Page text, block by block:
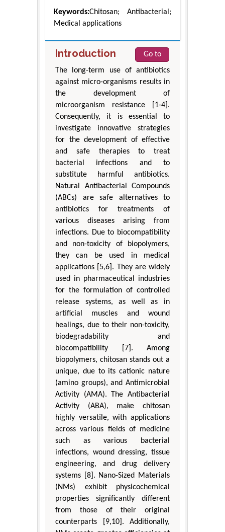
Keywords:Chitosan; Antibacterial;
Medical applications
Introduction
Go to
The long-term use of antibiotics
against micro-organisms results in
the development of
microorganism resistance [1-4].
Consequently, it is essential to
investigate innovative strategies
for the development of effective
and safe therapies to treat
bacterial infections and to
substitute harmful antibiotics.
Natural Antibacterial Compounds
(ABCs) are safe alternatives to
antibiotics for treatments of
various diseases arising from
infections. Due to biocompatibility
and non-toxicity of biopolymers,
they can be used in medical
applications [5,6]. They are widely
used in pharmaceutical industries
for the formulation of controlled
release systems, as well as in
artificial muscles and wound
healings, due to their non-toxicity,
biodegradability and
biocompatibility [7]. Among
biopolymers, chitosan stands out a
unique, due to its cationic nature
(amino groups), and Antimicrobial
Activity (AMA). The Antibacterial
Activity (ABA), make chitosan
highly versatile, with applications
across various fields of medicine
such as various bacterial
infections, wound dressing, tissue
engineering, and drug delivery
systems [8]. Nano-Sized Materials
(NMs) exhibit physicochemical
properties significantly different
from those of their original
counterparts [9,10]. Additionally,